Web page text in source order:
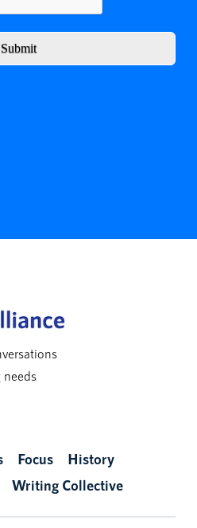
Submit
needs
Focus
History
Writing Collective